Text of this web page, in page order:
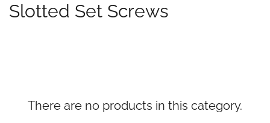
Slotted Set Screws
There are no products in this category.